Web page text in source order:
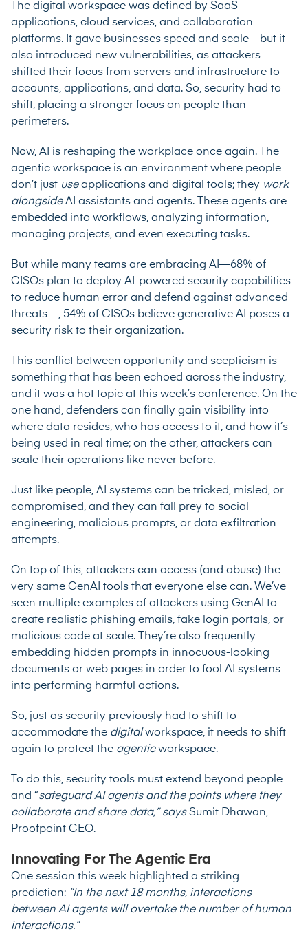
The digital workspace was defined by SaaS
applications, cloud services, and collaboration
platforms. It gave businesses speed and scale—but it
also introduced new vulnerabilities, as attackers
shifted their focus from servers and infrastructure to
accounts, applications, and data. So, security had to
shift, placing a stronger focus on people than
perimeters.
Now, AI is reshaping the workplace once again. The
agentic workspace is an environment where people
don’t just useapplications and digital tools; they work
alongsideAI assistants and agents. These agents are
embedded into workflows, analyzing information,
managing projects, and even executing tasks.
But while many teams are embracing AI—68% of
CISOs plan to deploy AI-powered security capabilities
to reduce human error and defend against advanced
threats—, 54% of CISOs believe generative AI poses a
security risk to their organization.
This conflict between opportunity and scepticism is
something that has been echoed across the industry,
and it was a hot topic at this week’s conference. On the
one hand, defenders can finally gain visibility into
where data resides, who has access to it, and how it’s
being used in real time; on the other, attackers can
scale their operations like never before.
Just like people, AI systems can be tricked, misled, or
compromised, and they can fall prey to social
engineering, malicious prompts, or data exfiltration
attempts.
On top of this, attackers can access (and abuse) the
very same GenAI tools that everyone else can. We’ve
seen multiple examples of attackers using GenAI to
create realistic phishing emails, fake login portals, or
malicious code at scale. They’re also frequently
embedding hidden prompts in innocuous-looking
documents or web pages in order to fool AI systems
into performing harmful actions.
So, just as security previously had to shift to
accommodate the digitalworkspace, it needs to shift
again to protect the agenticworkspace.
To do this, security tools must extend beyond people
and “safeguard AI agents and the points where they
collaborate and share data,” saysSumit Dhawan,
Proofpoint CEO.
Innovating For The Agentic Era
One session this week highlighted a striking
prediction: “In the next 18 months, interactions
between AI agents will overtake the number of human
interactions.”